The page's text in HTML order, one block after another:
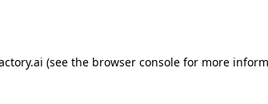
(see the browser consolefor more